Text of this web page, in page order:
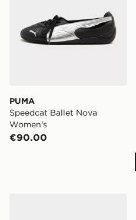
PUMA
Speedcat Ballet Nova
Women's
€90.00